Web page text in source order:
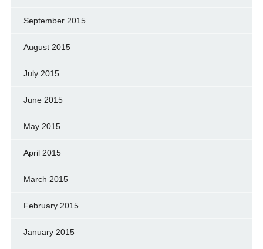
September 2015
August 2015
July 2015
June 2015
May 2015
April 2015
March 2015
February 2015
January 2015